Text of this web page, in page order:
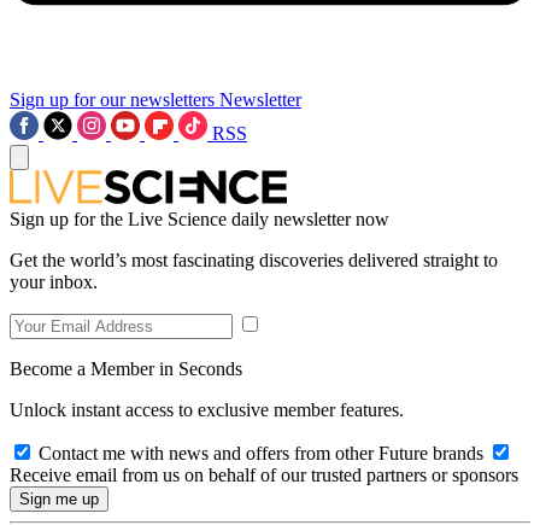
Sign up for our newsletters Newsletter
RSS
Sign up for the Live Science daily newsletter now
Get the world’s most fascinating discoveries delivered straight to
your inbox.
Become a Member in Seconds
Unlock instant access to exclusive member features.
Contact me with news and offers from other Future brands
Receive email from us on behalf of our trusted partners or sponsors